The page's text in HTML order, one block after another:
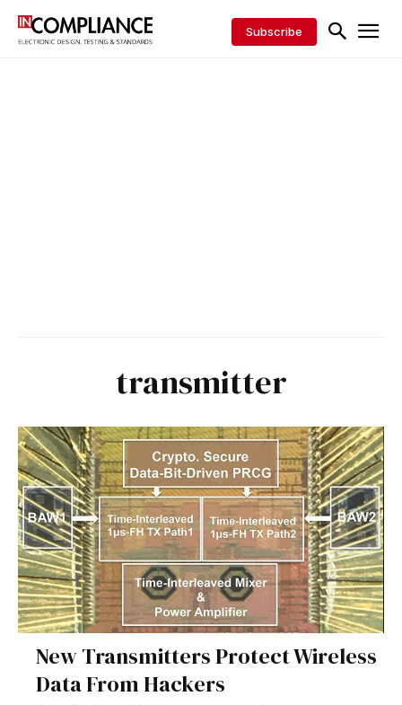
Subscribe
transmitter
New Transmitters Protect Wireless
Data From Hackers